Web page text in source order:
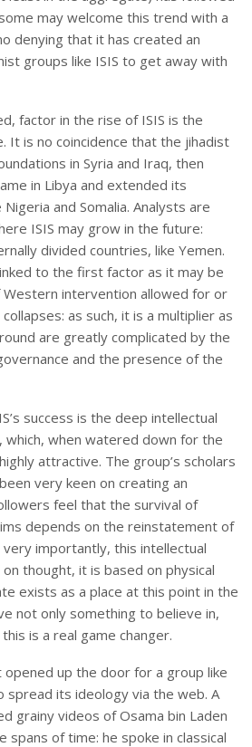
may welcome this trend with a
denying that it has created an
groups like ISIS to get away with
factor in the rise of ISIS is the
It is no coincidence that the jihadist
in Syria and Iraq, then
in Libya and extended its
and Somalia. Analysts are
ISIS may grow in the future:
divided countries, like Yemen.
to the first factor as it may be
intervention allowed for or
as such, it is a multiplier as
are greatly complicated by the
and the presence of the
success is the deep intellectual
when watered down for the
attractive. The group’s scholars
very keen on creating an
feel that the survival of
depends on the reinstatement of
very importantly, this intellectual
thought, it is based on physical
exists as a place at this point in the
not only something to believe in,
is a real game changer.
up the door for a group like
spread its ideology via the web. A
grainy videos of Osama bin Laden
of time: he spoke in classical